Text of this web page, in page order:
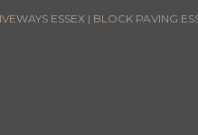
ESSEX | BLOCK PAVING